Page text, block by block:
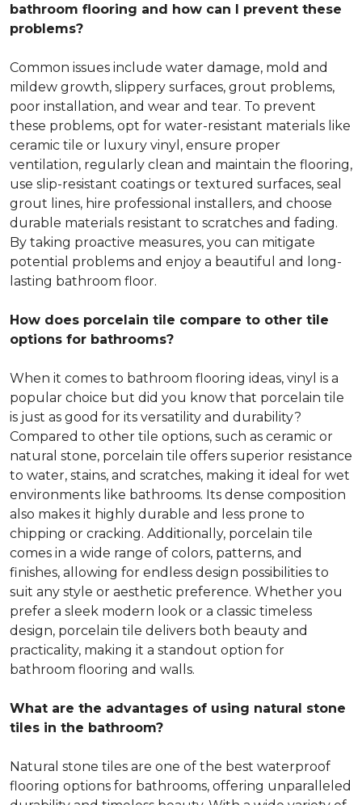
bathroom flooring and how can I prevent these
problems?
Common issues include water damage, mold and
mildew growth, slippery surfaces, grout problems,
poor installation, and wear and tear. To prevent
these problems, opt for water-resistant materials like
ceramic tile or luxury vinyl, ensure proper
ventilation, regularly clean and maintain the flooring,
use slip-resistant coatings or textured surfaces, seal
grout lines, hire professional installers, and choose
durable materials resistant to scratches and fading.
By taking proactive measures, you can mitigate
potential problems and enjoy a beautiful and long-
lasting bathroom floor.
How does porcelain tile compare to other tile
options for bathrooms?
When it comes to bathroom flooring ideas, vinyl is a
popular choice but did you know that porcelain tile
is just as good for its versatility and durability?
Compared to other tile options, such as ceramic or
natural stone, porcelain tile offers superior resistance
to water, stains, and scratches, making it ideal for wet
environments like bathrooms. Its dense composition
also makes it highly durable and less prone to
chipping or cracking. Additionally, porcelain tile
comes in a wide range of colors, patterns, and
finishes, allowing for endless design possibilities to
suit any style or aesthetic preference. Whether you
prefer a sleek modern look or a classic timeless
design, porcelain tile delivers both beauty and
practicality, making it a standout option for
bathroom flooring and walls.
What are the advantages of using natural stone
tiles in the bathroom?
Natural stone tiles are one of the best waterproof
flooring options for bathrooms, offering unparalleled